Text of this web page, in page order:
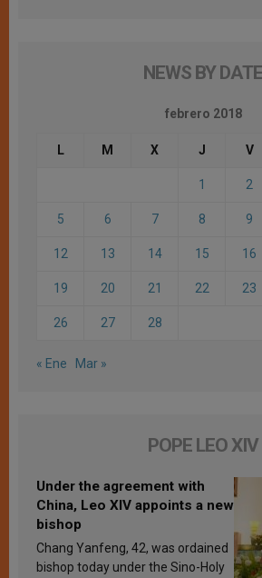
NEWS BY DATE
febrero 2018
L M X J V
1 2
5 6 7 8 9
12 13 14 15 16
19 20 21 22 23
26 27 28
« Ene Mar »
POPE LEO XIV
Under the agreement with
China, Leo XIV appoints a new
bishop
Chang Yanfeng, 42, was ordained
bishop today under the Sino-Holy